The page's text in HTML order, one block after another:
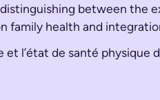
between the
health and
l’état de santé physique